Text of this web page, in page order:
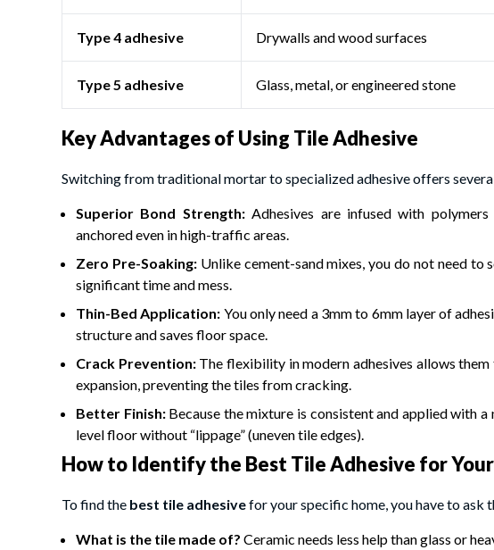
Type 4 adhesive Drywalls and wood surfaces
Type 5 adhesive Glass, metal, or engineered stone
Key Advantages of Using Tile Adhesive
Switching from traditional mortar to specialized adhesive offers
Superior Bond Strength:Adhesives are infused with
anchored even in high-traffic areas.
Zero Pre-Soaking: Unlike cement-sand mixes, you do not need
significant time and mess.
Thin-Bed Application: You only need a 3mm to 6mm layer of
structure and saves floor space.
Crack Prevention: The flexibility in modern adhesives allows
expansion, preventing the tiles from cracking.
Better Finish: Because the mixture is consistent and applied with
level floor without “lippage” (uneven tile edges).
How to Identify the Best Tile Adhesive for Your
To find the best tile adhesivefor your specific home, you have to ask
What is the tile made of? Ceramic needs less help than glass or